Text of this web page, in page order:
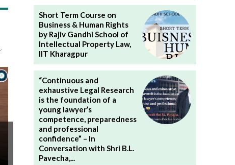
Short Term Course on
Business & Human Rights
by Rajiv Gandhi School of
Intellectual Property Law,
IIT Kharagpur
“Continuous and
exhaustive Legal Research
is the foundation of a
young lawyer’s
competence, preparedness
and professional
confidence” – In
Conversation with Shri B.L.
Pavecha,...